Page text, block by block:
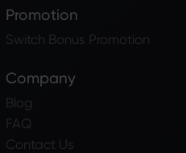
Promotion
Switch Bonus Promotion
Company
Blog
FAQ
Contact Us